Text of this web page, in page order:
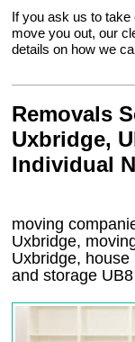
If you ask us to
move you out, our
details on how we
Removals
Uxbridge,
Individual
moving
Uxbridge,
Uxbridge,
and storage UB8